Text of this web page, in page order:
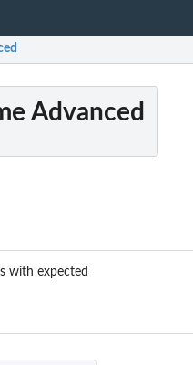
Advanced
with expected